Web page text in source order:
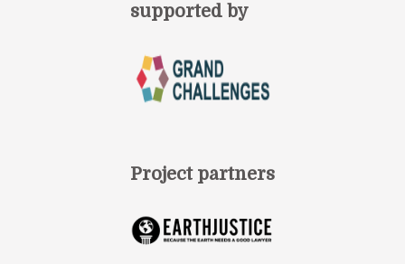
supported by
Project partners